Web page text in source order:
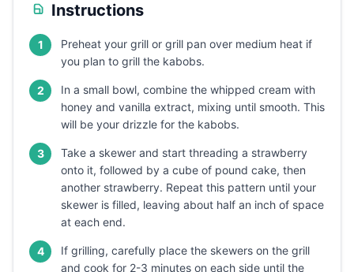
Instructions
1
Preheat your grill or grill pan over medium heat if
you plan to grill the kabobs.
2
In a small bowl, combine the whipped cream with
honey and vanilla extract, mixing until smooth. This
will be your drizzle for the kabobs.
3
Take a skewer and start threading a strawberry
onto it, followed by a cube of pound cake, then
another strawberry. Repeat this pattern until your
skewer is filled, leaving about half an inch of space
at each end.
4
If grilling, carefully place the skewers on the grill
and cook for 2-3 minutes on each side until the